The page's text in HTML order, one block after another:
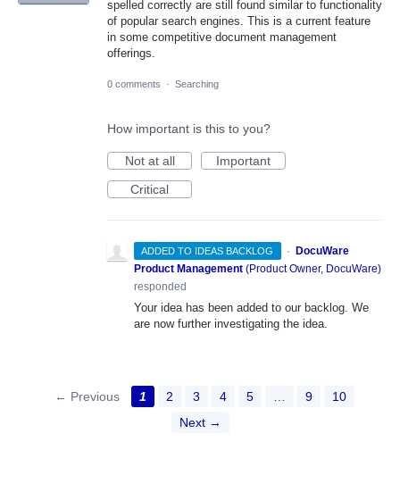
spelled correctly are still found similar to functionality
of popular search engines. This is a current feature
in some competitive document management
offerings.
0 comments · Searching
How important is this to you?
Not at all
Important
Critical
ADDED TO IDEAS BACKLOG ·
DocuWare
Product Management (Product Owner, DocuWare)
responded
Your idea has been added to our backlog. We
are now further investigating the idea.
← Previous 1 2 3 4 5 … 9
10
Next →